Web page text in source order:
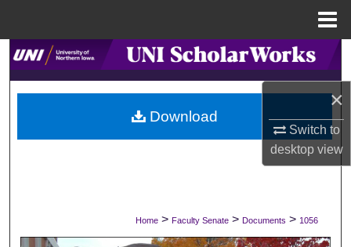
×
Switch to
desktopview
Search
Browse Collections
My Account
Digital Commons Network™
Home > Faculty Senate > Documents > 1056
Download